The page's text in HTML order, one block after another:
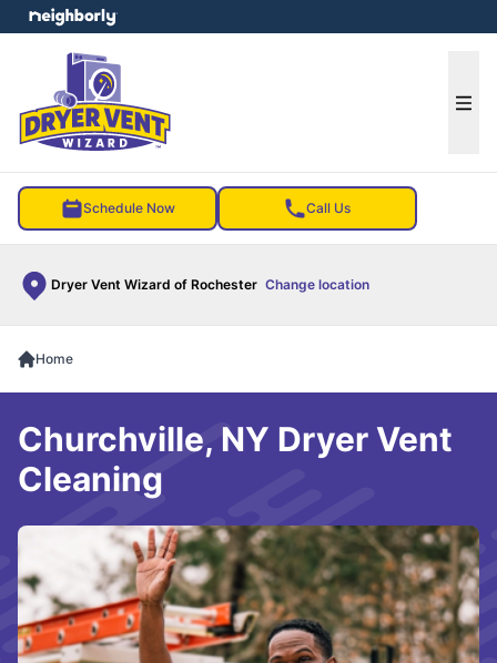
Schedule Now Call Us
Dryer Vent Wizard of Rochester Change location
menu
Home
Churchville, NY Dryer Vent
Cleaning